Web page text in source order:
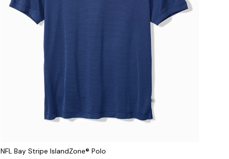
NFL Bay Stripe IslandZone® Polo